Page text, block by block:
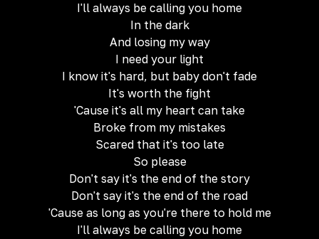
I'll always be calling you home
In the dark
And losing my way
I need your light
I know it's hard, but baby don't fade
It's worth the fight
'Cause it's all my heart can take
Broke from my mistakes
Scared that it's too late
So please
Don't say it's the end of the story
Don't say it's the end of the road
'Cause as long as you're there to hold me
I'll always be calling you home